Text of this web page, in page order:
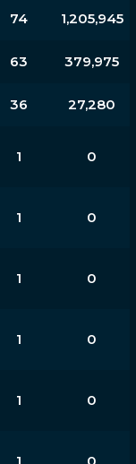
74 1,205,945
63 379,975
36 27,280
1 0
1 0
1 0
1 0
1 0
1 0